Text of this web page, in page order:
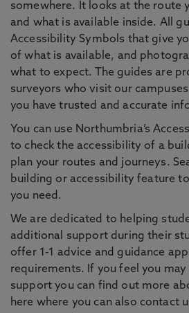
somewhere. It looks at the route
and what is available inside. All
Accessibility Symbols that give
of what is available, and
what to expect. The guides are
surveyors who visit our
you have trusted and accurate
You can use Northumbria’s
to check the accessibility of a
plan your routes and journeys.
building or accessibility feature
you need.
We are dedicated to helping
additional support during their
offer 1-1 advice and guidance
requirements. If you feel you may
support you can find out more
here where you can also contact